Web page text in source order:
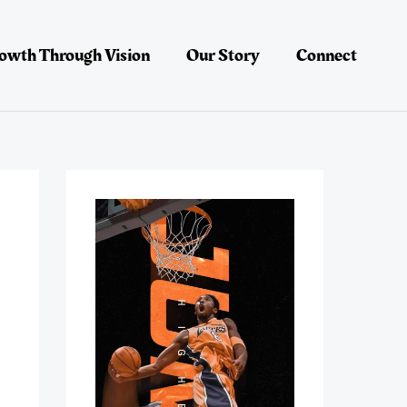
Through Vision Our Story Connect